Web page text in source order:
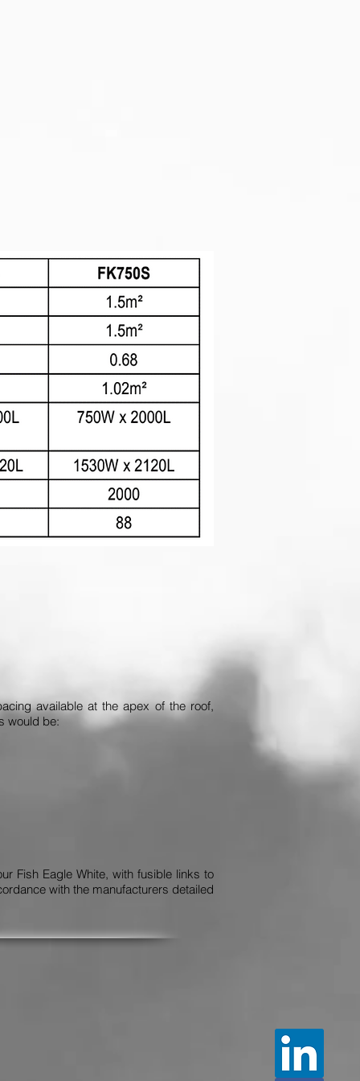
available at the apex of the roof,
would be:
Fish Eagle White, with fusible links to
with the manufacturers detailed